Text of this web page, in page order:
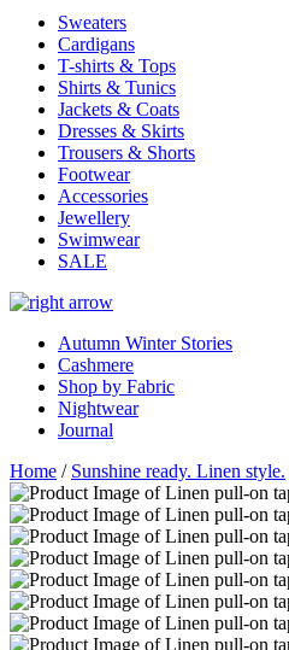
Sweaters
Cardigans
T-shirts & Tops
Shirts & Tunics
Jackets & Coats
Dresses & Skirts
Trousers & Shorts
Footwear
Accessories
Jewellery
Swimwear
SALE
Autumn Winter Stories
Cashmere
Shop by Fabric
Nightwear
Journal
Home / Sunshine ready. Linen style.